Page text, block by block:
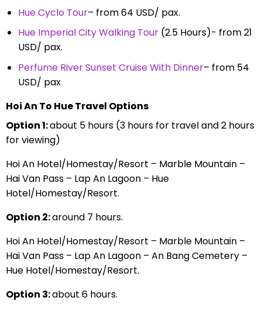
Hue Cyclo Tour– from 64 USD/ pax.
Hue Imperial City Walking Tour(2.5 Hours)- from 21
USD/ pax.
Perfume River Sunset Cruise With Dinner– from 54
USD/ pax
Hoi An To Hue Travel Options
Option 1:about 5 hours (3 hours for travel and 2 hours
for viewing)
Hoi An Hotel/Homestay/Resort – Marble Mountain –
Hai Van Pass – Lap An Lagoon – Hue
Hotel/Homestay/Resort.
Option 2:around 7 hours.
Hoi An Hotel/Homestay/Resort – Marble Mountain –
Hai Van Pass – Lap An Lagoon – An Bang Cemetery –
Hue Hotel/Homestay/Resort.
Option 3:about 6 hours.